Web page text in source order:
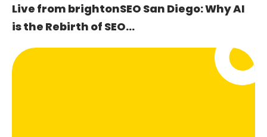
Live from brightonSEO San Diego: Why AI
is the Rebirth of SEO…